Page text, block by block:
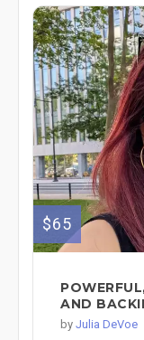
$65
AND
by Julia DeVoe